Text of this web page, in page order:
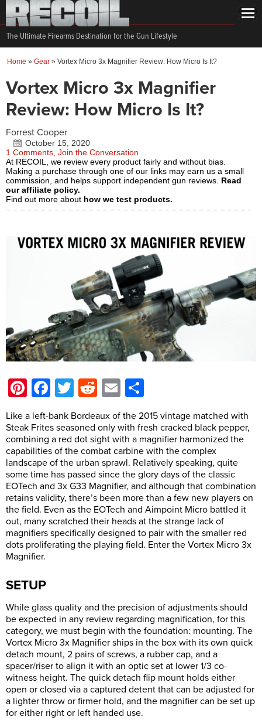
The Ultimate Firearms Destination for the Gun Lifestyle
Home » Gear » Vortex Micro 3x Magnifier Review: How Micro Is It?
Vortex Micro 3x Magnifier
Review: How Micro Is It?
Forrest Cooper
October 15, 2020
1 Comments, Join the Conversation
At RECOIL, we review every product fairly and without bias.
Making a purchase through one of our links may earn us a small
commission, and helps support independent gun reviews. Read
our affiliate policy.
Find out more about how we test products.
Pinterest
Facebook
Twitter
Reddit
Email
Like a left-bank Bordeaux of the 2015 vintage matched with
Steak Frites seasoned only with fresh cracked black pepper,
combining a red dot sight with a magnifier harmonized the
capabilities of the combat carbine with the complex
landscape of the urban sprawl. Relatively speaking, quite
some time has passed since the glory days of the classic
EOTech and 3x G33 Magnifier, and although that combination
retains validity, there’s been more than a few new players on
the field. Even as the EOTech and Aimpoint Micro battled it
out, many scratched their heads at the strange lack of
magnifiers specifically designed to pair with the smaller red
dots proliferating the playing field. Enter the Vortex Micro 3x
Magnifier.
SETUP
While glass quality and the precision of adjustments should
be expected in any review regarding magnification, for this
category, we must begin with the foundation: mounting. The
Vortex Micro 3x Magnifier ships in the box with its own quick
detach mount, 2 pairs of screws, a rubber cap, and a
spacer/riser to align it with an optic set at lower 1/3 co-
witness height. The quick detach flip mount holds either
open or closed via a captured detent that can be adjusted for
a lighter throw or firmer hold, and the magnifier can be set up
for either right or left handed use.